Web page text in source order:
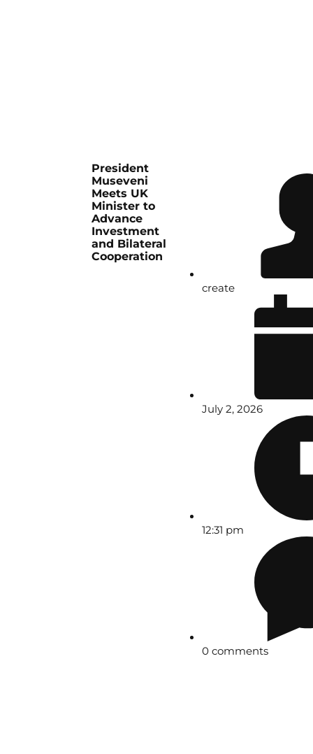
President
Museveni
Meets UK
Minister to
Advance
Investment
and Bilateral
Cooperation
create
July 2, 2026
12:31 pm
0 comments